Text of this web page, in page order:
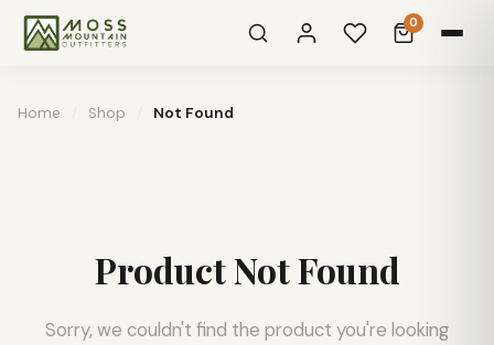
0
Home Shop Not Found
Product Not Found
Sorry, we couldn't find the product you're looking